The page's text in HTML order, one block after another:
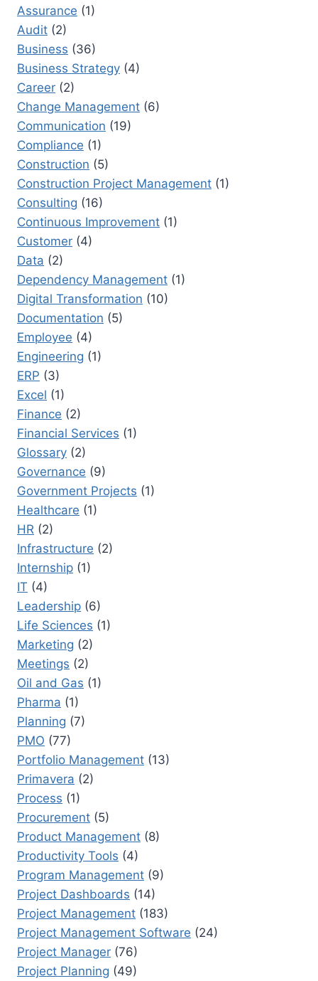
Assurance (1)
Audit (2)
Business (36)
Business Strategy (4)
Career (2)
Change Management (6)
Communication (19)
Compliance (1)
Construction (5)
Construction Project Management (1)
Consulting (16)
Continuous Improvement (1)
Customer (4)
Data (2)
Dependency Management (1)
Digital Transformation (10)
Documentation (5)
Employee (4)
Engineering (1)
ERP (3)
Excel (1)
Finance (2)
Financial Services (1)
Glossary (2)
Governance (9)
Government Projects (1)
Healthcare (1)
HR (2)
Infrastructure (2)
Internship (1)
IT (4)
Leadership (6)
Life Sciences (1)
Marketing (2)
Meetings (2)
Oil and Gas (1)
Pharma (1)
Planning (7)
PMO (77)
Portfolio Management (13)
Primavera (2)
Process (1)
Procurement (5)
Product Management (8)
Productivity Tools (4)
Program Management (9)
Project Dashboards (14)
Project Management (183)
Project Management Software (24)
Project Manager (76)
Project Planning (49)